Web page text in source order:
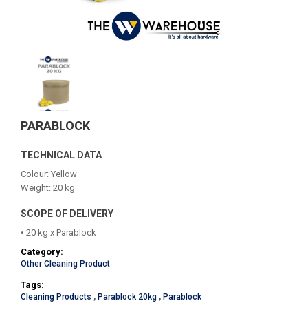
PARABLOCK
TECHNICAL DATA
Colour: Yellow
Weight: 20 kg
SCOPE OF DELIVERY
• 20 kg x Parablock
Category:
Other Cleaning Product
Tags:
Cleaning Products , Parablock 20kg , Parablock